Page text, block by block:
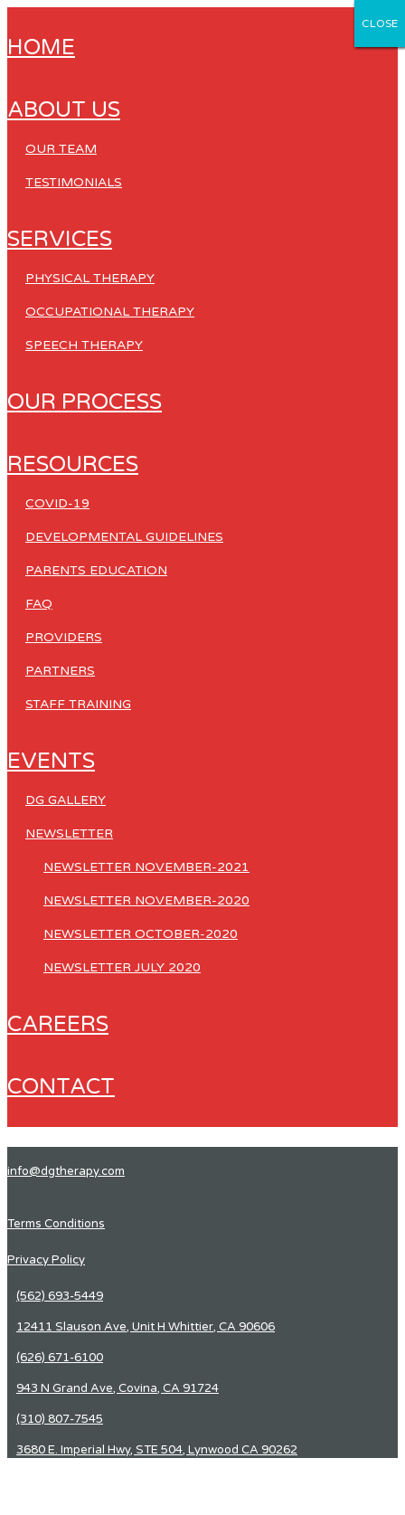
HOME
ABOUT US
OUR TEAM
TESTIMONIALS
SERVICES
PHYSICAL THERAPY
OCCUPATIONAL THERAPY
SPEECH THERAPY
OUR PROCESS
RESOURCES
COVID-19
DEVELOPMENTAL GUIDELINES
PARENTS EDUCATION
FAQ
PROVIDERS
PARTNERS
STAFF TRAINING
EVENTS
DG GALLERY
NEWSLETTER
NEWSLETTER NOVEMBER-2021
NEWSLETTER NOVEMBER-2020
NEWSLETTER OCTOBER-2020
NEWSLETTER JULY 2020
CAREERS
CONTACT
info@dgtherapy.com
Terms Conditions
Privacy Policy
(562) 693-5449
12411 Slauson Ave, Unit H Whittier, CA 90606
(626) 671-6100
943 N Grand Ave, Covina, CA 91724
(310) 807-7545
3680 E. Imperial Hwy, STE 504, Lynwood CA 90262
CLOSE
CLOSE
CLOSE
CLOSE
CLOSE